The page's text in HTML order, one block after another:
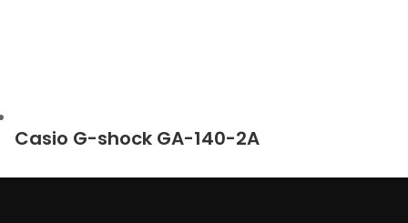
Casio G-shock GA-140-2A